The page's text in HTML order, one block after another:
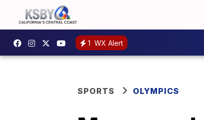
1 WX Alert
SPORTS OLYMPICS